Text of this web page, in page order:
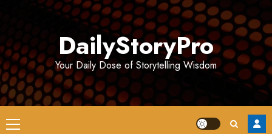
DailyStoryPro
Your Daily Dose of Storytelling Wisdom
Primary